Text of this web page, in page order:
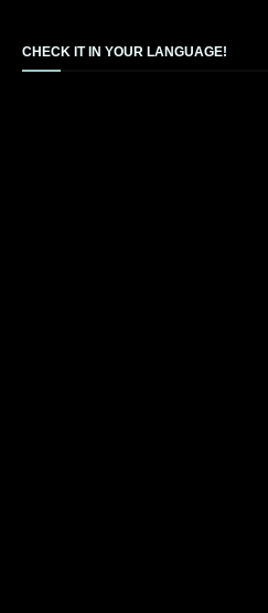
CHECK IT IN YOUR LANGUAGE!